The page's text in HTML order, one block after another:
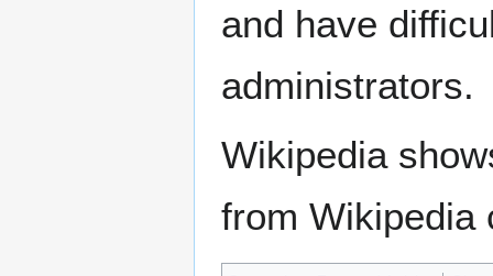
and have
administrators.
Wikipedia
from Wikipedia